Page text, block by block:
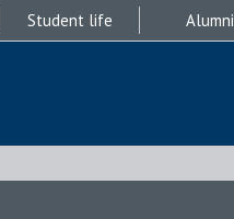
Student life Alumni